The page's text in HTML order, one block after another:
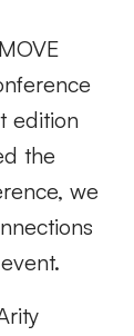
MOVE
edition
the
, we